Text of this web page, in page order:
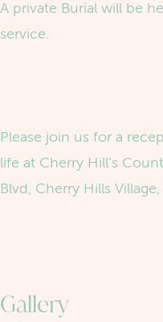
A private Burial will be
service.
Please join us for a
life at Cherry Hill’s
Blvd, Cherry Hills
Gallery